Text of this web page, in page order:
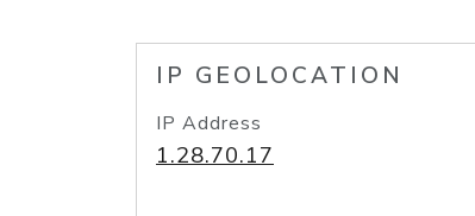
IP GEOLOCATION
IP Address
1.28.70.17